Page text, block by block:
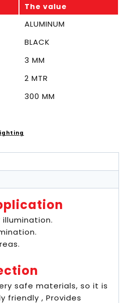
The value
ALUMINUM
BLACK
3 MM
2 MTR
300 MM
safe materials, so it is
friendly , Provides